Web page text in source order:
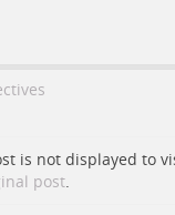
is not displayed to
post.